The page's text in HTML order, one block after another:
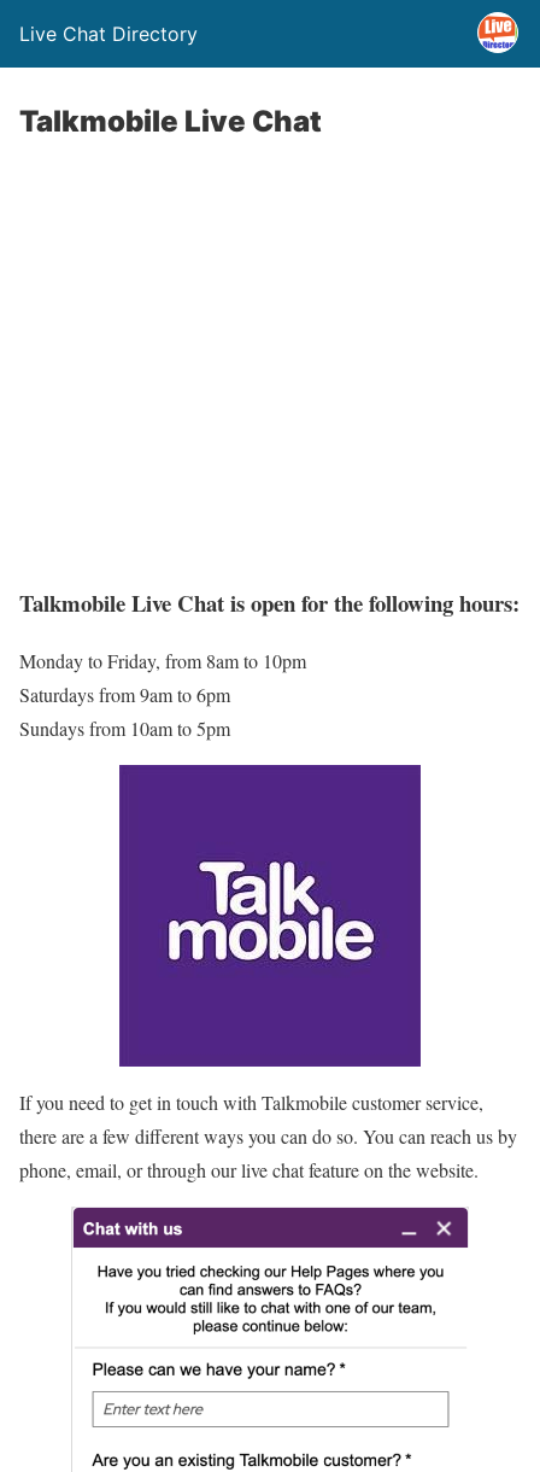
Live Chat Directory
Talkmobile Live Chat
Talkmobile Live Chat is open for the following hours:
Monday to Friday, from 8am to 10pm
Saturdays from 9am to 6pm
Sundays from 10am to 5pm
If you need to get in touch with Talkmobile customer service,
there are a few different ways you can do so. You can reach us by
phone, email, or through our live chat feature on the website.